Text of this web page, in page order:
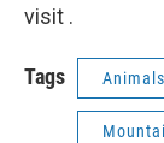
visit .
Tags